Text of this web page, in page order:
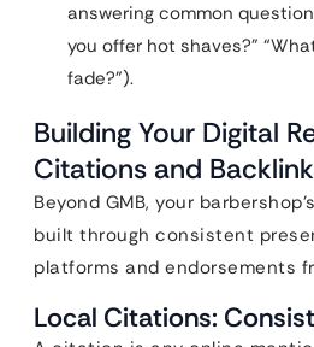
answering common
you offer hot shaves?”
fade?”).
Building Your Digital
Citations and
Beyond GMB, your
built through consistent
platforms and endorsements
Local Citations: